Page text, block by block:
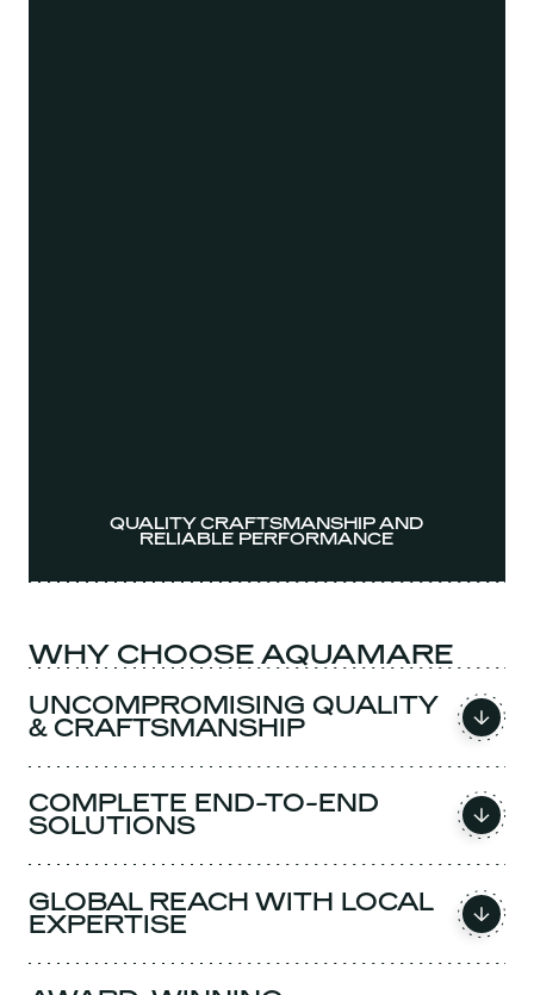
QUALITY CRAFTSMANSHIP AND
RELIABLE PERFORMANCE
WHY CHOOSE AQUAMARE
UNCOMPROMISING QUALITY
& CRAFTSMANSHIP
COMPLETE END-TO-END
SOLUTIONS
GLOBAL REACH WITH LOCAL
EXPERTISE